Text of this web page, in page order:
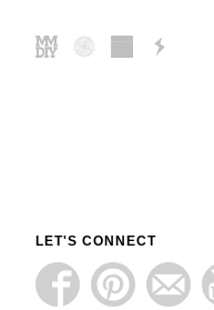
LET'S CONNECT